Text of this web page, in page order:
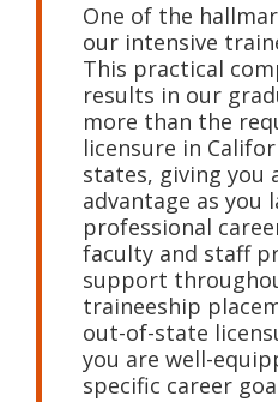
One of the
our intensive
This practical
results in our
more than the
licensure in
states, giving you
advantage as you
professional
faculty and staff
support
traineeship
out-of-state
you are well-
specific career